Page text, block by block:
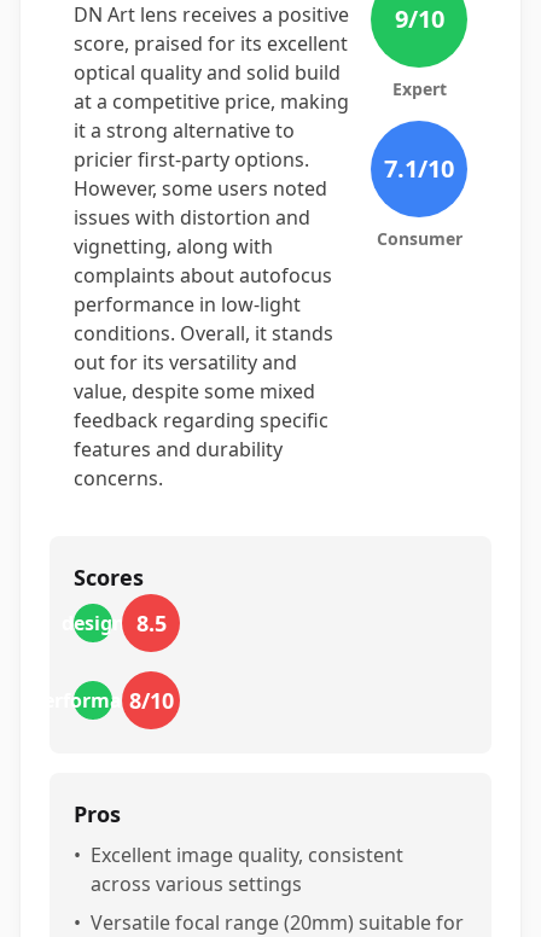
DN Art lens receives a positive
score, praised for its excellent
optical quality and solid build
at a competitive price, making
it a strong alternative to
pricier first-party options.
However, some users noted
issues with distortion and
vignetting, along with
complaints about autofocus
performance in low-light
conditions. Overall, it stands
out for its versatility and
value, despite some mixed
feedback regarding specific
features and durability
concerns.
9/10
Expert
7.1/10
Consumer
Scores
design 8.5
performance
8/10
Pros
• Excellent image quality, consistent
across various settings
• Versatile focal range (20mm) suitable for